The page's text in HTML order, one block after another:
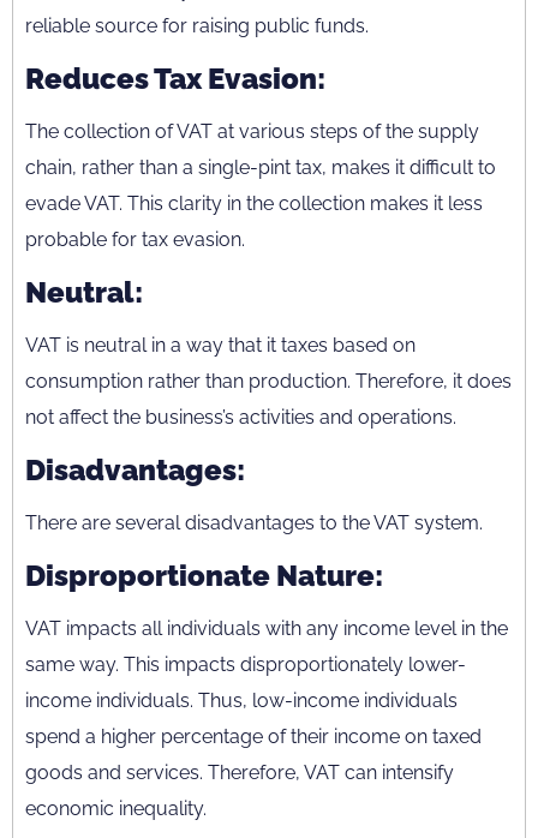
reliable source for raising public funds.
Reduces Tax Evasion:
The collection of VAT at various steps of the supply
chain, rather than a single-pint tax, makes it difficult to
evade VAT. This clarity in the collection makes it less
probable for tax evasion.
Neutral:
VAT is neutral in a way that it taxes based on
consumption rather than production. Therefore, it does
not affect the business’s activities and operations.
Disadvantages:
There are several disadvantages to the VAT system.
Disproportionate Nature:
VAT impacts all individuals with any income level in the
same way. This impacts disproportionately lower-
income individuals. Thus, low-income individuals
spend a higher percentage of their income on taxed
goods and services. Therefore, VAT can intensify
economic inequality.